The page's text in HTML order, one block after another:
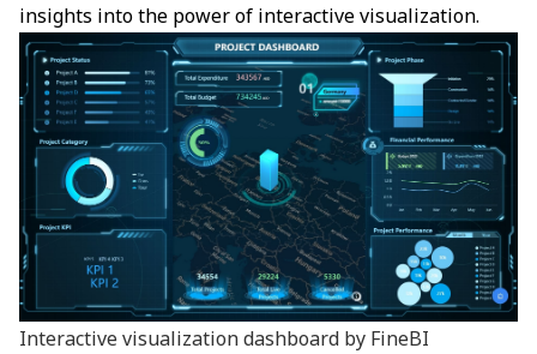
insights into the power of interactive visualization.
Interactive visualization dashboard by FineBI